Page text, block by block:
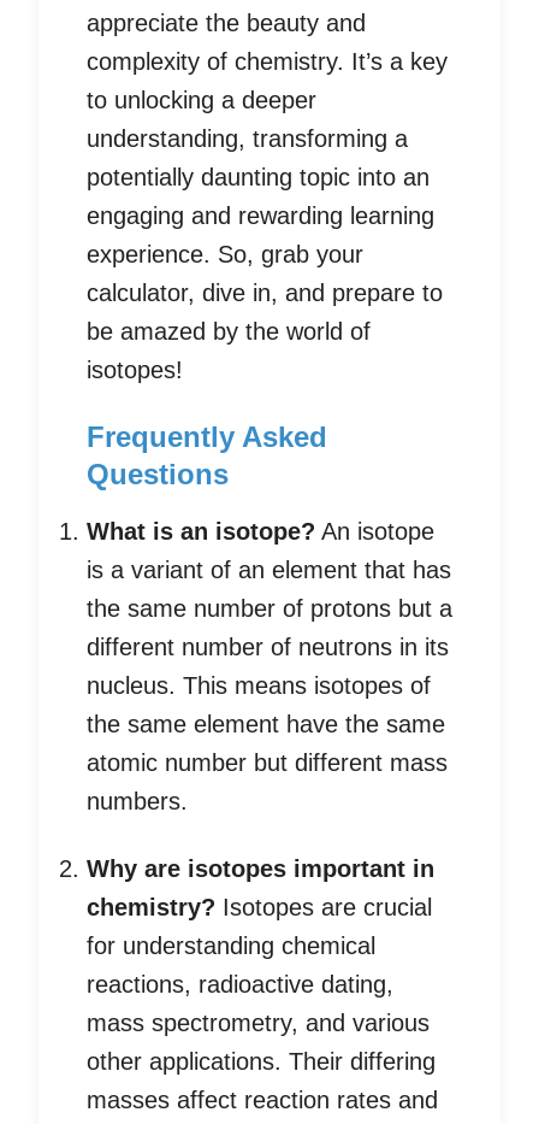
appreciate the beauty and
complexity of chemistry. It’s a key
to unlocking a deeper
understanding, transforming a
potentially daunting topic into an
engaging and rewarding learning
experience. So, grab your
calculator, dive in, and prepare to
be amazed by the world of
isotopes!
Frequently Asked
Questions
What is an isotope? An isotope
is a variant of an element that has
the same number of protons but a
different number of neutrons in its
nucleus. This means isotopes of
the same element have the same
atomic number but different mass
numbers.
Why are isotopes important in
chemistry? Isotopes are crucial
for understanding chemical
reactions, radioactive dating,
mass spectrometry, and various
other applications. Their differing
masses affect reaction rates and